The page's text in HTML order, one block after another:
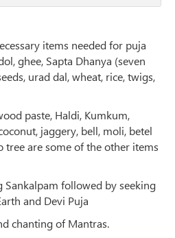
items needed for puja
ghee, Sapta Dhanya (seven
urad dal, wheat, rice, twigs,
paste, Haldi, Kumkum,
jaggery, bell, moli, betel
tree are some of the other items
Sankalpam followed by seeking
and Devi Puja
chanting of Mantras.